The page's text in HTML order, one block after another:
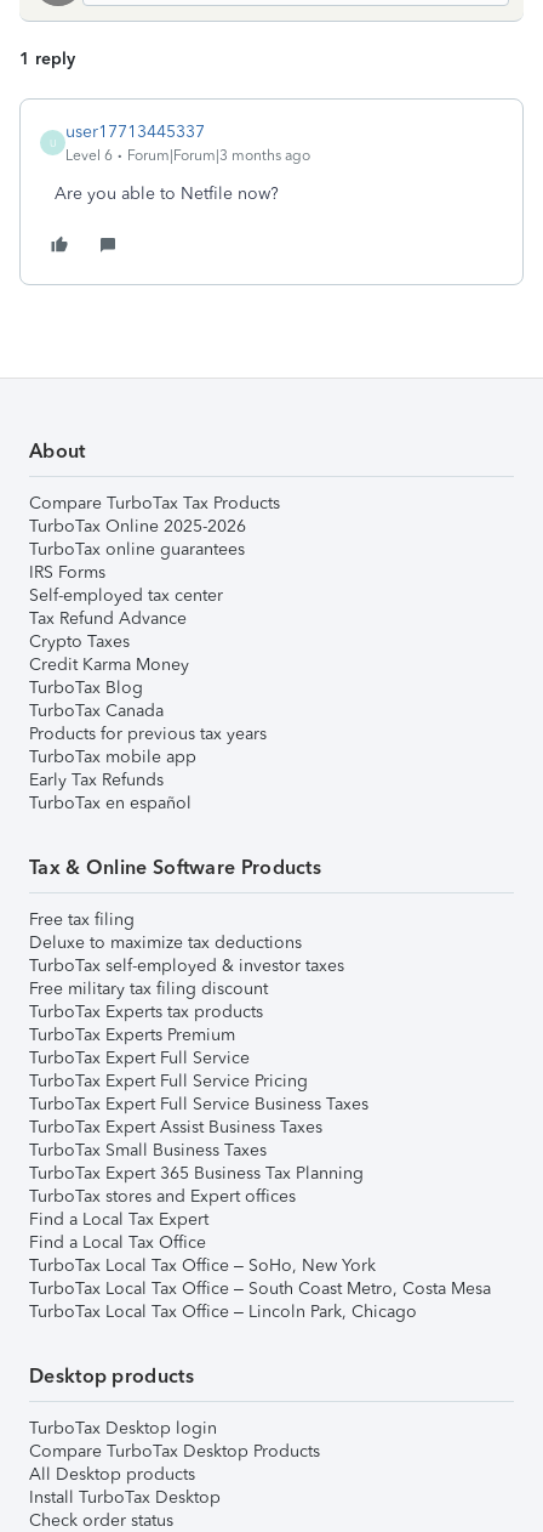
1 reply
U
user17713445337
Level 6 Forum|Forum|3 months ago
Are you able to Netfile now?
About
Compare TurboTax Tax Products
TurboTax Online 2025-2026
TurboTax online guarantees
IRS Forms
Self-employed tax center
Tax Refund Advance
Crypto Taxes
Credit Karma Money
TurboTax Blog
TurboTax Canada
Products for previous tax years
TurboTax mobile app
Early Tax Refunds
TurboTax en español
Tax & Online Software Products
Free tax filing
Deluxe to maximize tax deductions
TurboTax self-employed & investor taxes
Free military tax filing discount
TurboTax Experts tax products
TurboTax Experts Premium
TurboTax Expert Full Service
TurboTax Expert Full Service Pricing
TurboTax Expert Full Service Business Taxes
TurboTax Expert Assist Business Taxes
TurboTax Small Business Taxes
TurboTax Expert 365 Business Tax Planning
TurboTax stores and Expert offices
Find a Local Tax Expert
Find a Local Tax Office
TurboTax Local Tax Office – SoHo, New York
TurboTax Local Tax Office – South Coast Metro, Costa Mesa
TurboTax Local Tax Office – Lincoln Park, Chicago
Desktop products
TurboTax Desktop login
Compare TurboTax Desktop Products
All Desktop products
Install TurboTax Desktop
Check order status